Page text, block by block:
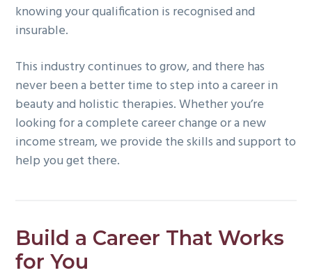
knowing your qualification is recognised and
insurable.
This industry continues to grow, and there has
never been a better time to step into a career in
beauty and holistic therapies. Whether you’re
looking for a complete career change or a new
income stream, we provide the skills and support to
help you get there.
Build a Career That Works
for You